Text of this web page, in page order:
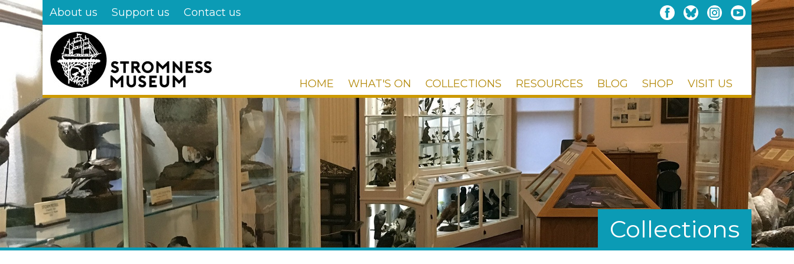
Skip
to
About us Support us Contact us
HOME WHAT'S ON COLLECTIONS RESOURCES BLOG SHOP VISIT US
Collections